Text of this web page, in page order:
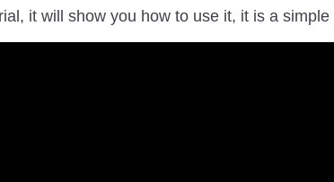
it will show you how to use it, it is a simple